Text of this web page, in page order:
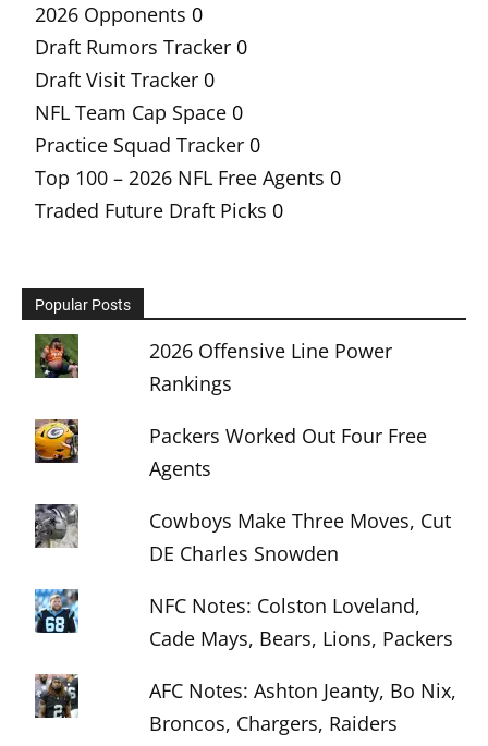
2026 Opponents 0
Draft Rumors Tracker 0
Draft Visit Tracker 0
NFL Team Cap Space 0
Practice Squad Tracker 0
Top 100 – 2026 NFL Free Agents 0
Traded Future Draft Picks 0
Popular Posts
2026 Offensive Line Power
Rankings
Packers Worked Out Four Free
Agents
Cowboys Make Three Moves, Cut
DE Charles Snowden
NFC Notes: Colston Loveland,
Cade Mays, Bears, Lions, Packers
AFC Notes: Ashton Jeanty, Bo Nix,
Broncos, Chargers, Raiders